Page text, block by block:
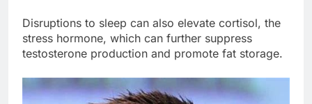
Disruptions to sleep can also elevate cortisol, the
stress hormone, which can further suppress
testosterone production and promote fat storage.